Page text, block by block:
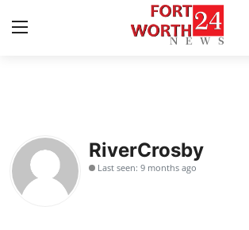
Press Release
Contact
RiverCrosby
Last seen: 9 months ago